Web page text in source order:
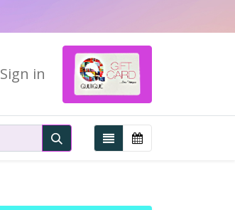
Sign in